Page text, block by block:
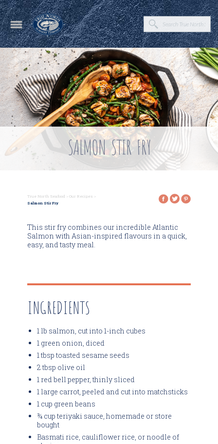
SALMON STIR FRY
True North Seafood Our Recipes
Salmon Stir Fry
This stir fry combines our incredible Atlantic
Salmon with Asian-inspired flavours in a quick,
easy, and tasty meal.
INGREDIENTS
1 lb salmon, cut into 1-inch cubes
1 green onion, diced
1 tbsp toasted sesame seeds
2 tbsp olive oil
1 red bell pepper, thinly sliced
1 large carrot, peeled and cut into matchsticks
1 cup green beans
¾ cup teriyaki sauce, homemade or store
bought
Basmati rice, cauliflower rice, or noodle of